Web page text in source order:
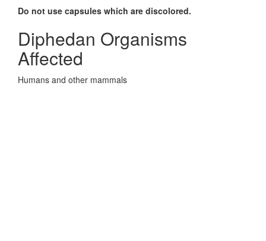
Do not use capsules which are discolored.
Diphedan Organisms
Affected
Humans and other mammals